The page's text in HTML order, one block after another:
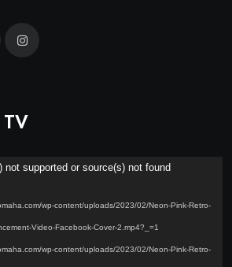
TV
not supported or source(s) not found
wp-content/uploads/2023/02/Neon-Pink-Retro-
Video-Facebook-Cover-2.mp4?_=1
wp-content/uploads/2023/02/Neon-Pink-Retro-